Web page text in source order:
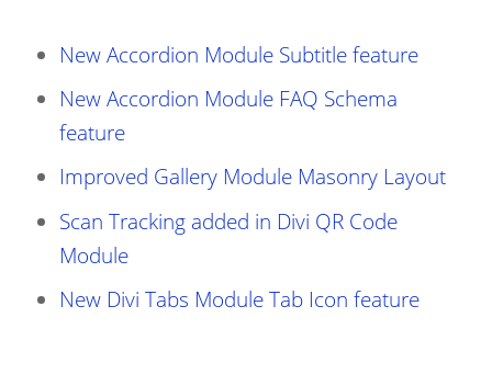
New Accordion Module Subtitle feature
New Accordion Module FAQ Schema
feature
Improved Gallery Module Masonry Layout
Scan Tracking added in Divi QR Code
Module
New Divi Tabs Module Tab Icon feature